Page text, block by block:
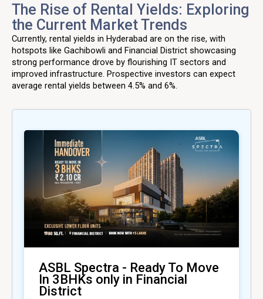
The Rise of Rental Yields: Exploring
the Current Market Trends
Currently, rental yields in Hyderabad are on the rise, with
hotspots like Gachibowli and Financial District showcasing
strong performance drove by flourishing IT sectors and
improved infrastructure. Prospective investors can expect
average rental yields between 4.5% and 6%.
ASBL Spectra - Ready To Move
In 3BHKs only in Financial
District